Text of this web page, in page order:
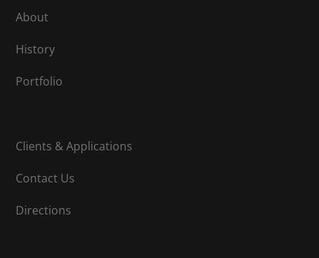
About
History
Portfolio
Clients & Applications
Contact Us
Directions